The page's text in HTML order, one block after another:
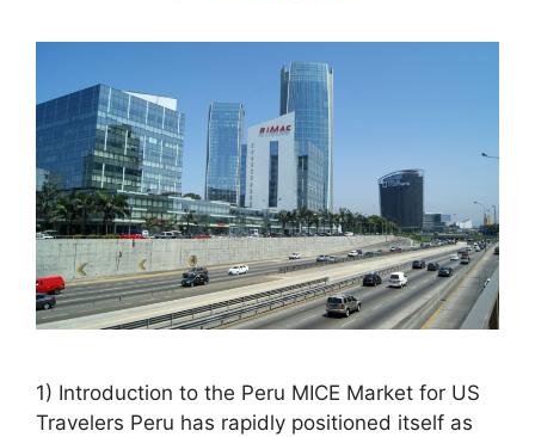
1) Introduction to the Peru MICE Market for US
Travelers Peru has rapidly positioned itself as